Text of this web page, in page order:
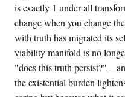
is exactly 1 under all
change when you change
with truth has migrated its
viability manifold is no
"does this truth
the existential burden